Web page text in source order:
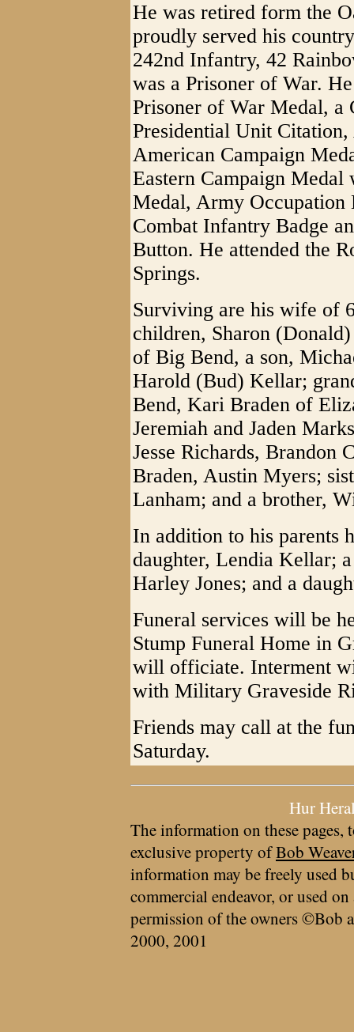
He was retired form the
proudly served his
242nd Infantry, 42
was a Prisoner of War.
Prisoner of War Medal, a
Presidential Unit
American Campaign
Eastern Campaign
Medal, Army Occupation
Combat Infantry Badge
Button. He attended the
Springs.
Surviving are his wife of
children, Sharon
of Big Bend, a son,
Harold (Bud) Kellar;
Bend, Kari Braden of
Jeremiah and Jaden
Jesse Richards, Brandon
Braden, Austin Myers;
Lanham; and a brother,
In addition to his parents
daughter, Lendia Kellar;
Harley Jones; and a
Funeral services will be
Stump Funeral Home in
will officiate. Interment
with Military Graveside
Friends may call at the
Saturday.
Hur
The information on these pages,
exclusive property ofBob
information may be freely used
commercial endeavor, or used
permission of the owners ©Bob
2000, 2001